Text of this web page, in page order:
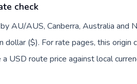
check
AU/AUS, Canberra, Australia and
($). For rate pages, this origin
USD route price against local